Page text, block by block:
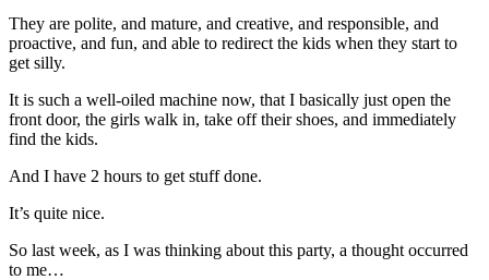
They are polite, and mature, and creative, and responsible, and
proactive, and fun, and able to redirect the kids when they start to
get silly.
It is such a well-oiled machine now, that I basically just open the
front door, the girls walk in, take off their shoes, and immediately
find the kids.
And I have 2 hours to get stuff done.
It’s quite nice.
So last week, as I was thinking about this party, a thought occurred
to me…